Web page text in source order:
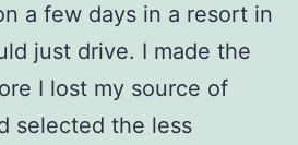
a few days in a resort in
just drive. I made the
I lost my source of
selected the less